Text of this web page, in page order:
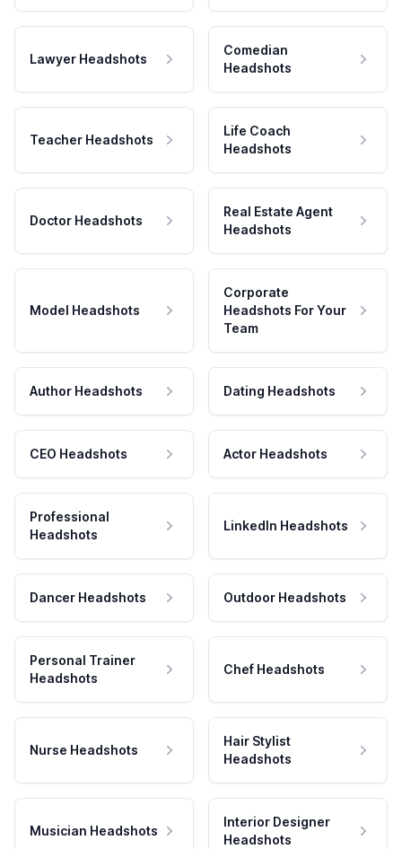
Lawyer Headshots
Comedian
Headshots
Teacher Headshots
Life Coach
Headshots
Doctor Headshots
Real Estate Agent
Headshots
Model Headshots
Corporate
Headshots For Your
Team
Author Headshots Dating Headshots
CEO Headshots Actor Headshots
Professional
Headshots
LinkedIn Headshots
Dancer Headshots Outdoor Headshots
Personal Trainer
Headshots
Chef Headshots
Nurse Headshots
Hair Stylist
Headshots
Musician Headshots
Interior Designer
Headshots